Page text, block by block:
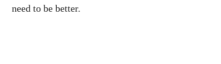
need to be better.